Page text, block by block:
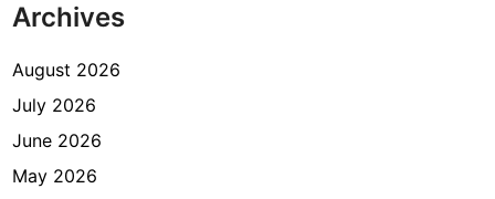
Archives
August 2026
July 2026
June 2026
May 2026